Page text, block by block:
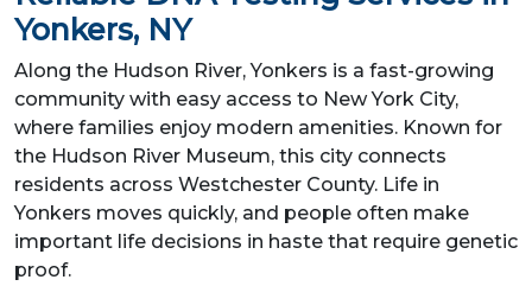
Yonkers, NY
Along the Hudson River, Yonkers is a fast-growing
community with easy access to New York City,
where families enjoy modern amenities. Known for
the Hudson River Museum, this city connects
residents across Westchester County. Life in
Yonkers moves quickly, and people often make
important life decisions in haste that require genetic
proof.